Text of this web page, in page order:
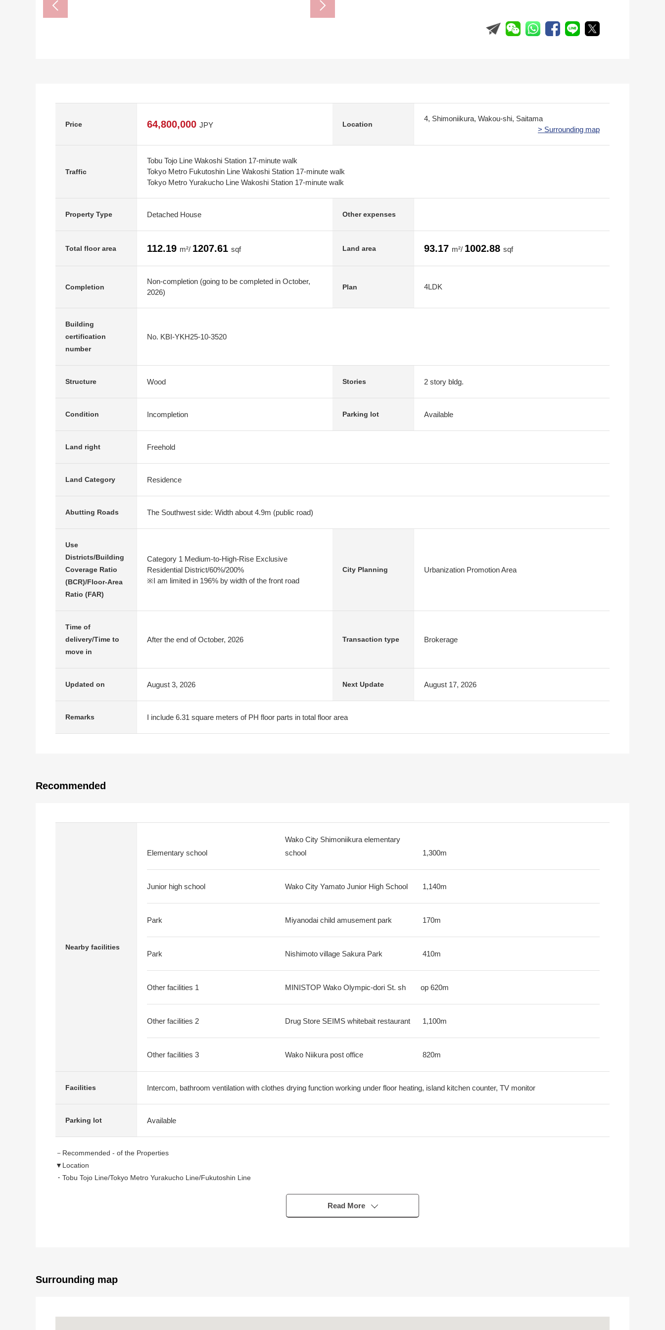
Price 64,800,000 JPY Location
4, Shimoniikura, Wakou-shi, Saitama
> Surrounding map
Traffic
Tobu Tojo Line Wakoshi Station 17-minute walk
Tokyo Metro Fukutoshin Line Wakoshi Station 17-minute walk
Tokyo Metro Yurakucho Line Wakoshi Station 17-minute walk
Property Type Detached House Other expenses
Total floor area 112.19 m²/ 1207.61 sqf Land area 93.17 m²/ 1002.88 sqf
Completion
Non-completion (going to be completed in October,
2026)
Plan 4LDK
Building
certification
number
No. KBI-YKH25-10-3520
Structure Wood Stories 2 story bldg.
Condition Incompletion Parking lot Available
Land right Freehold
Land Category Residence
Abutting Roads The Southwest side: Width about 4.9m (public road)
Use
Districts/Building
Coverage Ratio
(BCR)/Floor-Area
Ratio (FAR)
Category 1 Medium-to-High-Rise Exclusive
Residential District/60%/200%
※I am limited in 196% by width of the front road
City Planning Urbanization Promotion Area
Time of
delivery/Time to
move in
After the end of October, 2026 Transaction type Brokerage
Updated on August 3, 2026 Next Update August 17, 2026
Remarks I include 6.31 square meters of PH floor parts in total floor area
Recommended
Nearby facilities
Elementary school
Wako City Shimoniikura elementary
school
1,300m
Junior high school Wako City Yamato Junior High School 1,140m
Park Miyanodai child amusement park 170m
Park Nishimoto village Sakura Park 410m
Other facilities 1 MINISTOP Wako Olympic-dori St. sh op 620m
Other facilities 2 Drug Store SEIMS whitebait restaurant 1,100m
Other facilities 3 Wako Niikura post office 820m
Facilities Intercom, bathroom ventilation with clothes drying function working under floor heating, island kitchen counter, TV monitor
Parking lot Available
－Recommended - of the Properties
▼Location
・Tobu Tojo Line/Tokyo Metro Yurakucho Line/Fukutoshin Line
・The 2nd floor living specifications that are hard to be worried about a glance from the outside
Read More
Surrounding map